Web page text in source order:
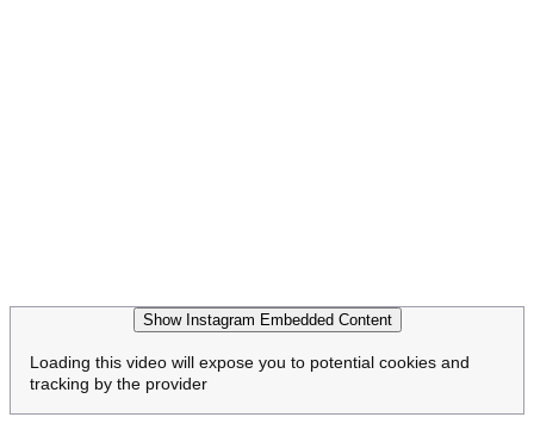
Show Instagram Embedded Content
Loading this video will expose you to potential cookies and
tracking by the provider